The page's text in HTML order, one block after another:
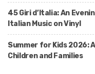
45 Giri d’Italia: An
Italian Music on Vinyl
Summer for Kids 2026:
Children and Families